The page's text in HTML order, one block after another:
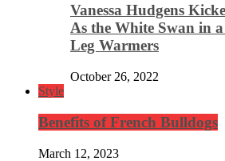
Vanessa Hudgens
As the White Swan in
Leg Warmers
October 26, 2022
Style
Benefits of French Bulldogs
March 12, 2023